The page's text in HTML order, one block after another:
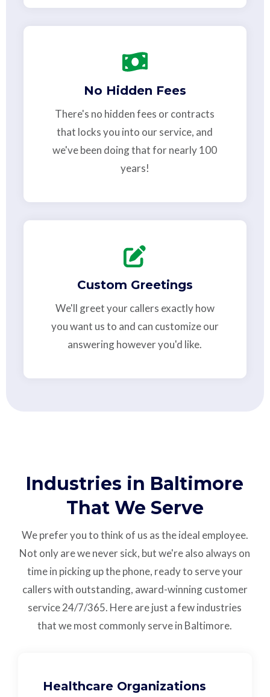
No Hidden Fees
There's no hidden fees or contracts
that locks you into our service, and
we've been doing that for nearly 100
years!
Custom Greetings
We'll greet your callers exactly how
you want us to and can customize our
answering however you'd like.
Industries in Baltimore
That We Serve
We prefer you to think of us as the ideal employee.
Not only are we never sick, but we're also always on
time in picking up the phone, ready to serve your
callers with outstanding, award-winning customer
service24/7/365. Here are just a few industries
that we most commonly serve in Baltimore.
Healthcare Organizations